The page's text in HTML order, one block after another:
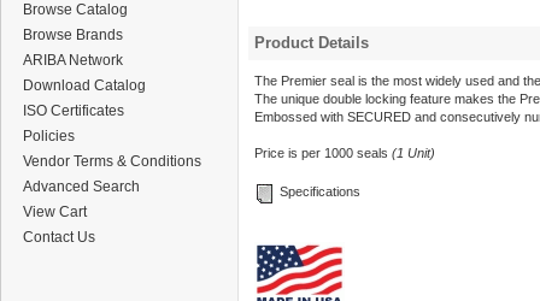
Browse Catalog
Browse Brands
ARIBA Network
Download Catalog
ISO Certificates
Policies
Vendor Terms & Conditions
Advanced Search
View Cart
Contact Us
Product Details
The Premier seal is the most widely used and
The unique double locking feature makes the
Embossed with SECURED and consecutively
Price is per 1000 seals (1 Unit)
Specifications